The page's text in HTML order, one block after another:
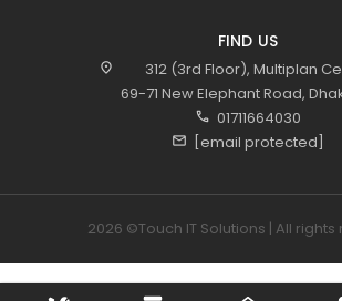
FIND US
location_on
312 (3rd Floor), Multiplan
69-71 New Elephant Road,
call 01711664030
mail [email protected]
2026 ©Touch IT Solutions | All